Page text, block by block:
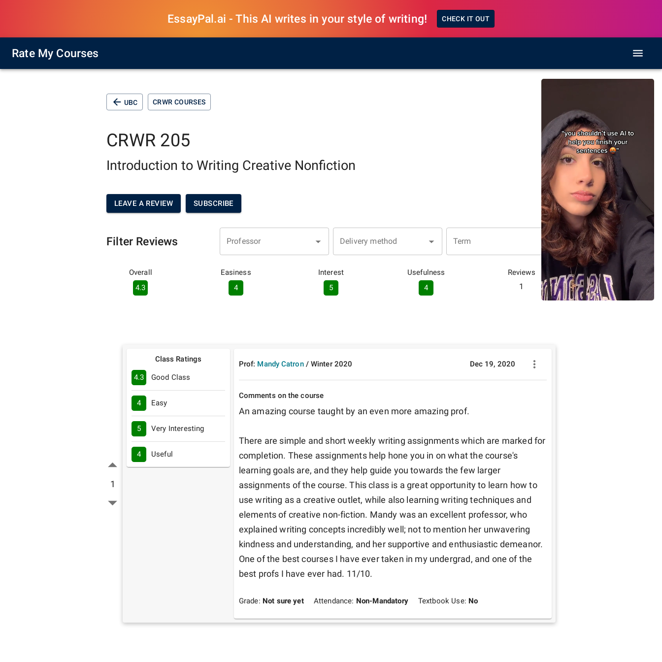
EssayPal.ai - This AI writes in your style of writing! CHECK IT OUT
Rate My Courses
UBC CRWR COURSES
CRWR 205
Introduction to Writing Creative Nonfiction
LEAVE A REVIEW SUBSCRIBE
Filter Reviews Professor Delivery method Term
Overall
4.3
Easiness
4
Interest
5
Usefulness
4
Reviews
1
1
Class Ratings
4.3 Good Class
4 Easy
5 Very Interesting
4 Useful
Prof: Mandy Catron /Winter 2020 Dec 19, 2020
Comments on the course
An amazing course taught by an even more amazing prof.
There are simple and short weekly writing assignments which are marked for
completion. These assignments help hone you in on what the course's
learning goals are, and they help guide you towards the few larger
assignments of the course. This class is a great opportunity to learn how to
use writing as a creative outlet, while also learning writing techniques and
elements of creative non-fiction. Mandy was an excellent professor, who
explained writing concepts incredibly well; not to mention her unwavering
kindness and understanding, and her supportive and enthusiastic demeanor.
One of the best courses I have ever taken in my undergrad, and one of the
best profs I have ever had. 11/10.
Grade: Not sure yet Attendance: Non-Mandatory Textbook Use: No